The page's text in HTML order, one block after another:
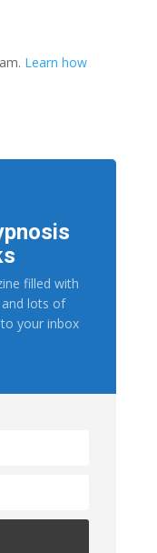
Learn how
filled with
lots of
your inbox